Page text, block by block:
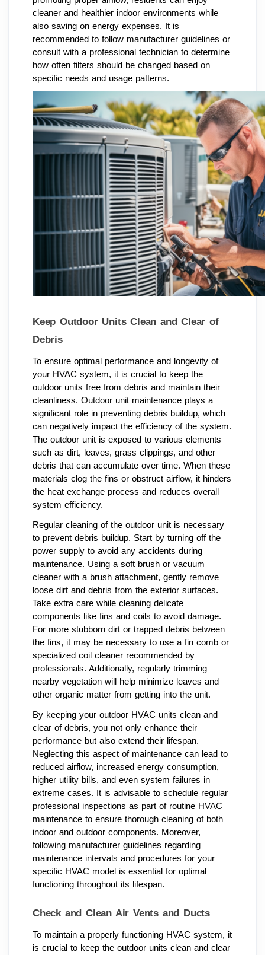
cleaner and healthier indoor environments while
also saving on energy expenses. It is
recommended to follow manufacturer guidelines or
consult with a professional technician to determine
how often filters should be changed based on
specific needs and usage patterns.
Keep Outdoor Units Clean and Clear of
Debris
To ensure optimal performance and longevity of
your HVAC system, it is crucial to keep the
outdoor units free from debris and maintain their
cleanliness. Outdoor unit maintenance plays a
significant role in preventing debris buildup, which
can negatively impact the efficiency of the system.
The outdoor unit is exposed to various elements
such as dirt, leaves, grass clippings, and other
debris that can accumulate over time. When these
materials clog the fins or obstruct airflow, it hinders
the heat exchange process and reduces overall
system efficiency.
Regular cleaning of the outdoor unit is necessary
to prevent debris buildup. Start by turning off the
power supply to avoid any accidents during
maintenance. Using a soft brush or vacuum
cleaner with a brush attachment, gently remove
loose dirt and debris from the exterior surfaces.
Take extra care while cleaning delicate
components like fins and coils to avoid damage.
For more stubborn dirt or trapped debris between
the fins, it may be necessary to use a fin comb or
specialized coil cleaner recommended by
professionals. Additionally, regularly trimming
nearby vegetation will help minimize leaves and
other organic matter from getting into the unit.
By keeping your outdoor HVAC units clean and
clear of debris, you not only enhance their
performance but also extend their lifespan.
Neglecting this aspect of maintenance can lead to
reduced airflow, increased energy consumption,
higher utility bills, and even system failures in
extreme cases. It is advisable to schedule regular
professional inspections as part of routine HVAC
maintenance to ensure thorough cleaning of both
indoor and outdoor components. Moreover,
following manufacturer guidelines regarding
maintenance intervals and procedures for your
specific HVAC model is essential for optimal
functioning throughout its lifespan.
Check and Clean Air Vents and Ducts
To maintain a properly functioning HVAC system, it
is crucial to keep the outdoor units clean and clear